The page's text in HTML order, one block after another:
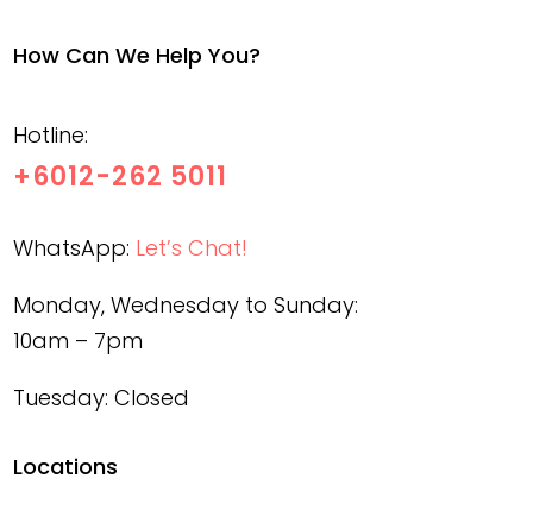
How Can We Help You?
Hotline:
+6012-262 5011
WhatsApp: Let’s Chat!
Monday, Wednesday to Sunday:
10am – 7pm
Tuesday: Closed
Locations